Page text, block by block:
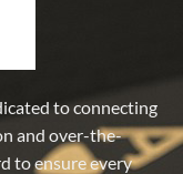
to connecting
and over-the-
to ensure every